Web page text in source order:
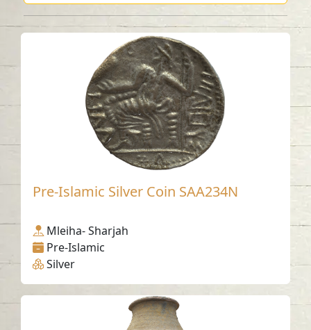
Pre-Islamic Silver Coin SAA234N
Mleiha- Sharjah
Pre-Islamic
Silver